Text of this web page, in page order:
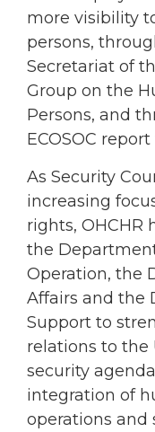
more visibility
persons,
Secretariat of
Group on the
Persons, and
ECOSOC
As Security
increasing
rights, OHCHR
the
Operation, the
Affairs and the
Support to
relations to the
security
integration of
operations and